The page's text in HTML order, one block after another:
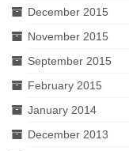
December 2015
November 2015
September 2015
February 2015
January 2014
December 2013